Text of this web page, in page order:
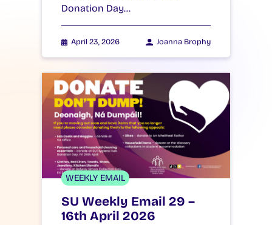
Donation Day…
April 23, 2026 Joanna Brophy
WEEKLY EMAIL
SU Weekly Email 29 –
16th April 2026